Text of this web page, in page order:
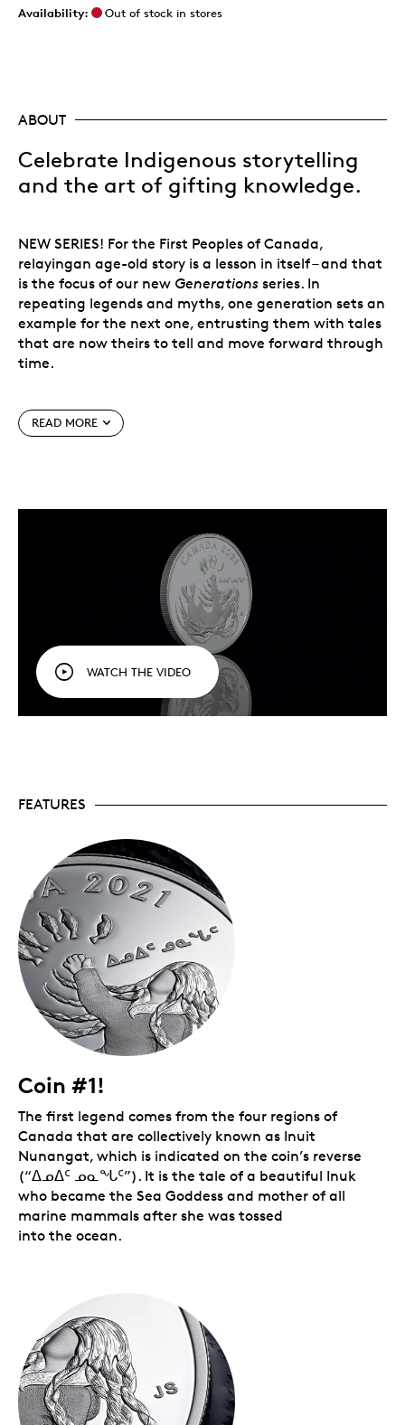
Availability:
Out of stock in stores
ABOUT
Celebrate Indigenous storytelling
and the art of gifting knowledge.
NEW SERIES! For the First Peoples of Canada,
relayingan age-old story is a lesson in itself – and that
is the focus of our new Generations series. In
repeating legends and myths, one generation sets an
example for the next one, entrusting them with tales
that are now theirs to tell and move forward through
time.
well‑known legend of the Sea Goddess continues to
inform new generations and inspire artists such as
Jason Sikoak, who designed this coin.
The new Generations
celebrates the art of gifting knowledge through
the stories of the First Peoples of Canada. Issued
annually, each coin travels to a different region of
Canada to highlight a legend that has been told
and retold since time immemorial.
A tradition of sharing! In oral tradition, there is
of honouring Indigenous storytellers and the role
new generations.
Limited mintage! Crafted from 99.99% pure
silver, your coin has a limited mintage of 5,000
worldwide.
Includes serialized certificate!
Canadian Mint certifies all of its collector coins.
No GST/HST
READ MORE
WATCH THE VIDEO
FEATURES
Coin #1!
The first legend comes from the four regions of
Canada that are collectively known as Inuit
Nunangat, which is indicated on the coin’s reverse
(“ᐃᓄᐃᑦ ᓄᓇᖓᑦ”). It is the tale of a beautiful Inuk
who became the Sea Goddess and mother of all
marine mammals after she was tossed
into the ocean.